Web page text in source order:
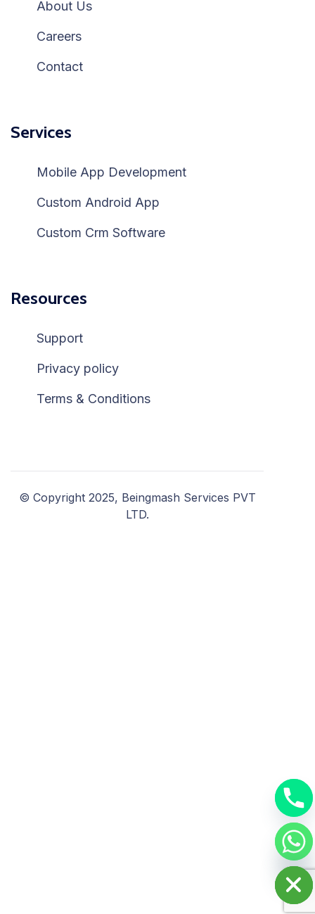
About Us
Careers
Contact
Services
Mobile App Development
Custom Android App
Custom Crm Software
Resources
Support
Privacy policy
Terms & Conditions
© Copyright 2025, Beingmash Services PVT
LTD.
Hide
chaty